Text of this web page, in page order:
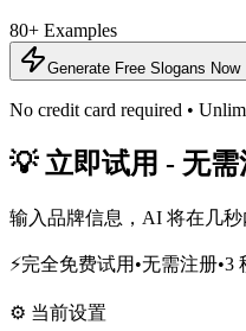
80+ Examples
Generate Free Slogans Now
No credit card required •
💡 立即试用 - 无需
输入品牌信息，AI 将在几秒
⚡完全免费试用 •无需注册•3
⚙️ 当前设置